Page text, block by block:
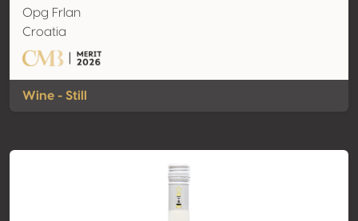
Opg Frlan
Croatia
Wine - Still